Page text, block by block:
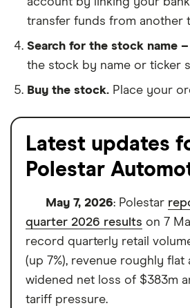
transfer funds from another
Search for the stock name –
the stock by name or ticker
Buy the stock. Place your
Latest updates
Polestar
May 7, 2026: Polestar
quarter 2026 results on 7
record quarterly retail
(up 7%), revenue roughly flat
widened net loss of $383m
tariff pressure.